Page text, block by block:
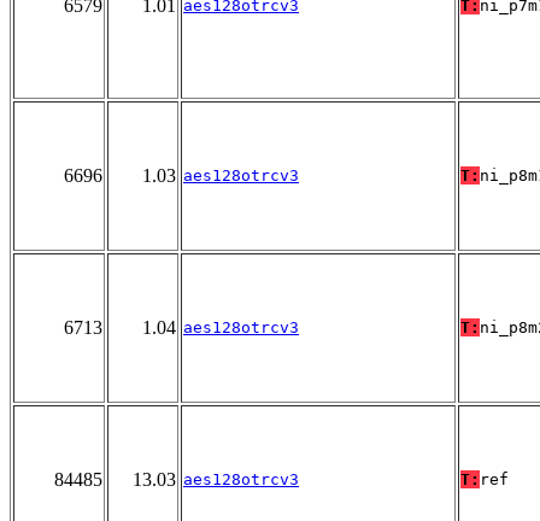
6579 1.01 aes128otrcv3 T:
6696 1.03 aes128otrcv3 T:
6713 1.04 aes128otrcv3 T:
84485 13.03 aes128otrcv3 T: ref